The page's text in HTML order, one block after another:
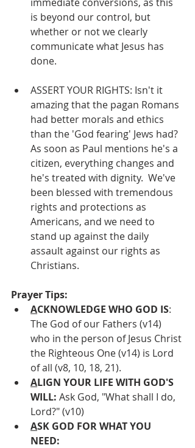
is beyond our control, but
whether or not we clearly
communicate what Jesus has
done.
ASSERT YOUR RIGHTS: Isn't it
amazing that the pagan Romans
had better morals and ethics
than the 'God fearing' Jews had?
As soon as Paul mentions he's a
citizen, everything changes and
he's treated with dignity.  We've
been blessed with tremendous
rights and protections as
Americans, and we need to
stand up against the daily
assault against our rights as
Christians.
Prayer Tips:
ACKNOWLEDGE WHO GOD IS:
The God of our Fathers (v14)
who in the person of Jesus Christ
the Righteous One (v14) is Lord
of all (v8, 10, 18, 21).
ALIGN YOUR LIFE WITH GOD'S
WILL: Ask God, "What shall I do,
Lord?" (v10)
ASK GOD FOR WHAT YOU
NEED: